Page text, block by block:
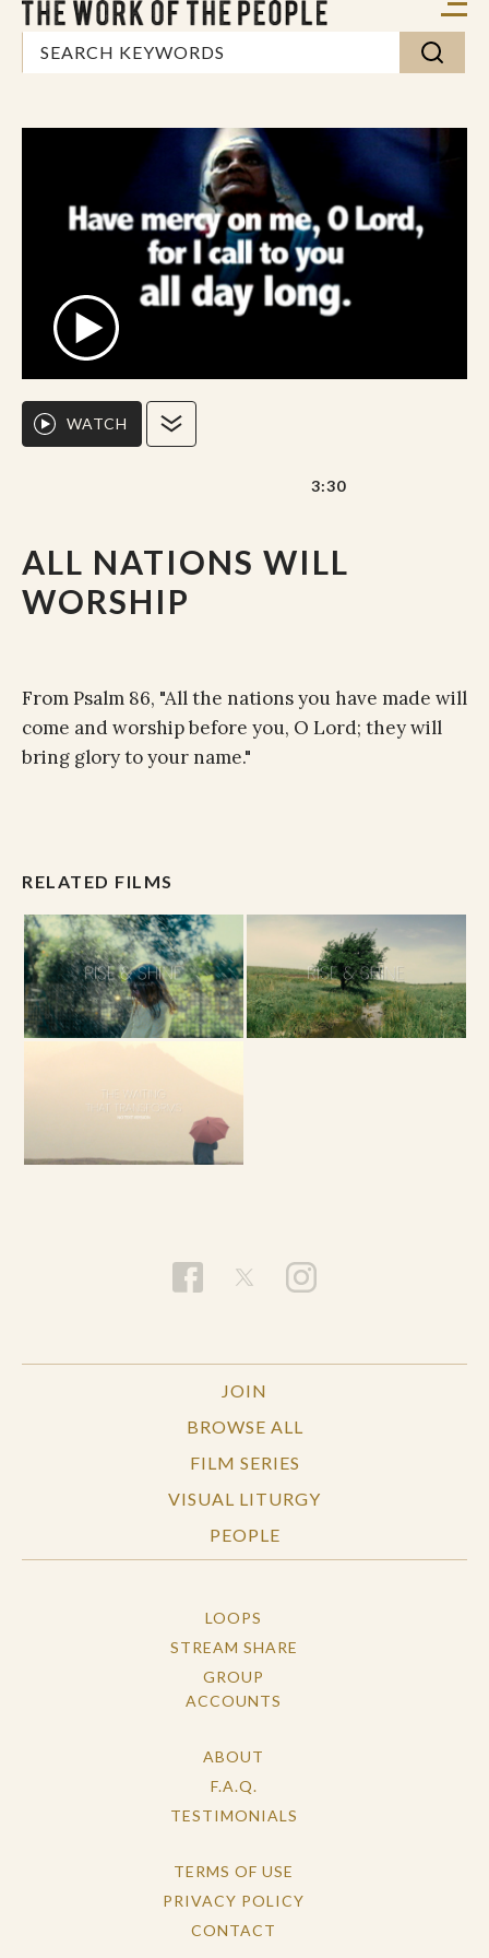
ALL NATIONS WILL
WORSHIP
WATCH
3:30
From Psalm 86, "All the nations you have made will
come and worship before you, O Lord; they will
bring glory to your name."
RELATED FILMS
JOIN
BROWSE ALL
FILM SERIES
VISUAL LITURGY
PEOPLE
LOOPS
STREAM SHARE
GROUP
ACCOUNTS
ABOUT
F.A.Q.
TESTIMONIALS
TERMS OF USE
PRIVACY POLICY
CONTACT